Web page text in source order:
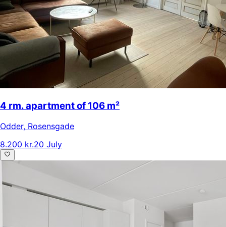
4 rm. apartment of 106 m²
Odder, Rosensgade
8.200 kr.20 July